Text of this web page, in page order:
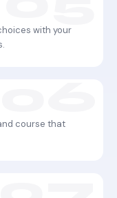
with your
course that